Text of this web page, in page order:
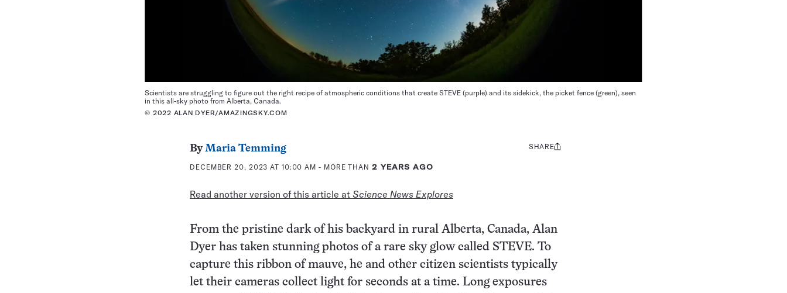
Scientists are struggling to figure out the right recipe of atmospheric conditions that create STEVE (purple) and its sidekick, the picket fence (green), seen
in this all-sky photo from Alberta, Canada.
© 2022 ALAN DYER/AMAZINGSKY.COM
ByMaria Temming
DECEMBER 20, 2023 AT 10:00 AM - MORE THAN 2 YEARS AGO
Read another version of this article at Science News Explores
Share
SHARE
From the pristine dark of his backyard in rural Alberta, Canada, Alan
Dyer has taken stunning photos of a rare sky glow called STEVE. To
capture this ribbon of mauve, he and other citizen scientists typically
let their cameras collect light for seconds at a time. Long exposures